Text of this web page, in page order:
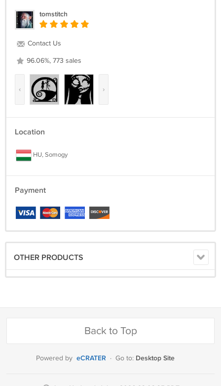
Returns not accepted for this item.
tomstitch
Contact Us
96.06%, 773 sales
‹ ›
Location
HU, Somogy
Payment
OTHER PRODUCTS
Back to Top
Powered by eCRATER · Go to: Desktop Site